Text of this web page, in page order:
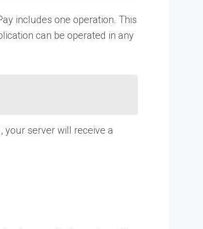
includes one operation. This
can be operated in any
your server will receive a